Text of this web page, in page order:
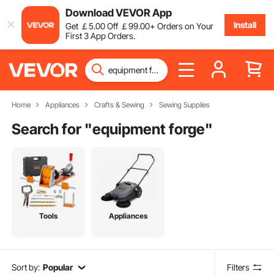
Download VEVOR App
Get ￡5.00Off ￡99.00+ Orders on Your
First 3 App Orders.
Install
Home Appliances Crafts & Sewing Sewing Supplies
Search for "equipment forge"
Tools Appliances
Sort by: Popular Filters